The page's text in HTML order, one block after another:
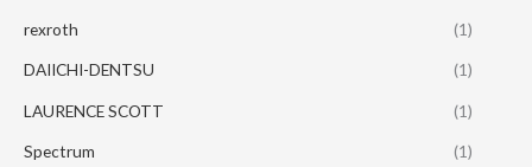
rexroth (1)
DAIICHI-DENTSU (1)
LAURENCE SCOTT (1)
Spectrum (1)